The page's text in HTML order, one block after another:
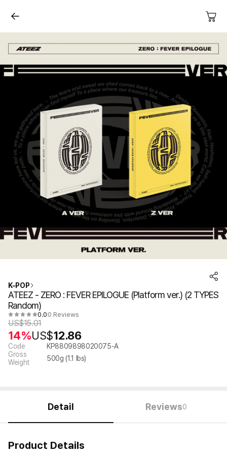
K-POP
ATEEZ - ZERO : FEVER EPILOGUE (Platform ver.) (2 TYPES
Random)
0.0 0 Reviews
US$15.01
14%US$12.86
Code
KP8809898020075-A
Gross
Weight
500g (1.1 lbs)
Detail Reviews0
Product Details